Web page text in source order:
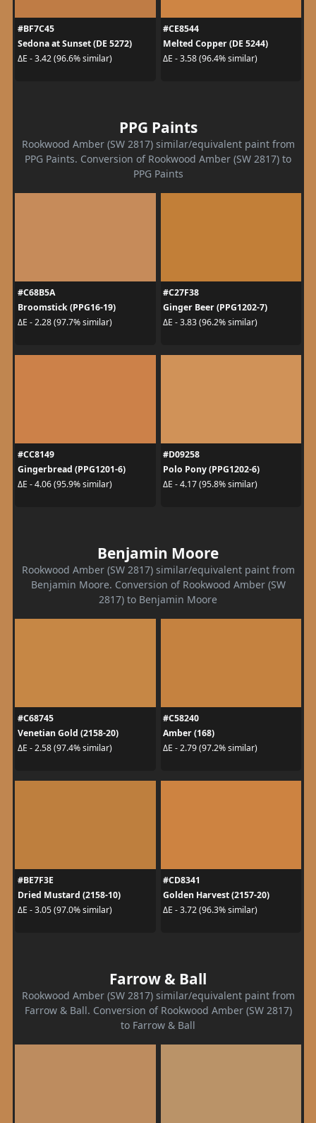
#BF7C45
Sedona at Sunset (DE 5272)
ΔE - 3.42 (96.6% similar)
#CE8544
Melted Copper (DE 5244)
ΔE - 3.58 (96.4% similar)
PPG Paints
Rookwood Amber (SW 2817) similar/equivalent paint from
PPG Paints. Conversion of Rookwood Amber (SW 2817) to
PPG Paints
#C68B5A
Broomstick (PPG16-19)
ΔE - 2.28 (97.7% similar)
#C27F38
Ginger Beer (PPG1202-7)
ΔE - 3.83 (96.2% similar)
#CC8149
Gingerbread (PPG1201-6)
ΔE - 4.06 (95.9% similar)
#D09258
Polo Pony (PPG1202-6)
ΔE - 4.17 (95.8% similar)
Benjamin Moore
Rookwood Amber (SW 2817) similar/equivalent paint from
Benjamin Moore. Conversion of Rookwood Amber (SW
2817) to Benjamin Moore
#C68745
Venetian Gold (2158-20)
ΔE - 2.58 (97.4% similar)
#C58240
Amber (168)
ΔE - 2.79 (97.2% similar)
#BE7F3E
Dried Mustard (2158-10)
ΔE - 3.05 (97.0% similar)
#CD8341
Golden Harvest (2157-20)
ΔE - 3.72 (96.3% similar)
Farrow & Ball
Rookwood Amber (SW 2817) similar/equivalent paint from
Farrow & Ball. Conversion of Rookwood Amber (SW 2817)
to Farrow & Ball